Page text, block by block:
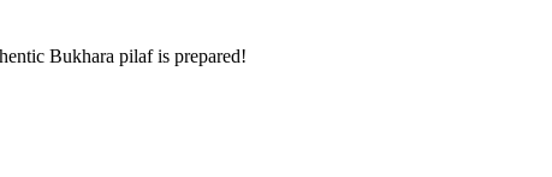
Bukhara pilaf is prepared!